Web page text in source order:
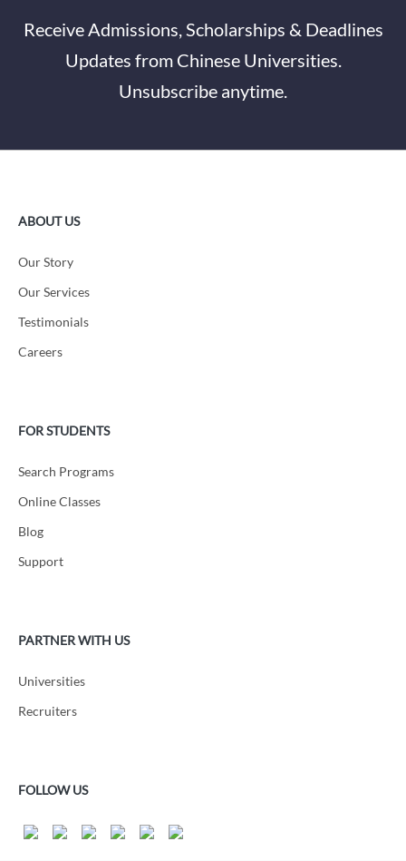
Receive Admissions, Scholarships & Deadlines
Updates from Chinese Universities.
Unsubscribe anytime.
ABOUT US
Our Story
Our Services
Testimonials
Careers
FOR STUDENTS
Search Programs
Online Classes
Blog
Support
PARTNER WITH US
Universities
Recruiters
FOLLOW US